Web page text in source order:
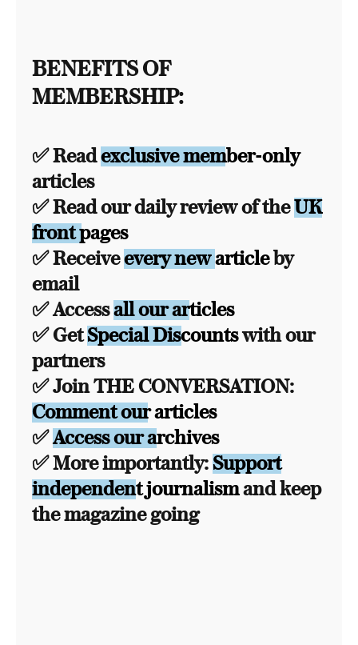
BENEFITS OF
MEMBERSHIP:
✅ Readexclusive member-only
articles
✅ Read our daily review of theUK
front pages
✅ Receiveevery new articleby
email
✅ Accessall our articles
✅ GetSpecial Discountswith our
partners
✅ Join THE CONVERSATION:
Comment our articles
✅Access our archives
✅ More importantly: Support
independent journalismand keep
the magazine going